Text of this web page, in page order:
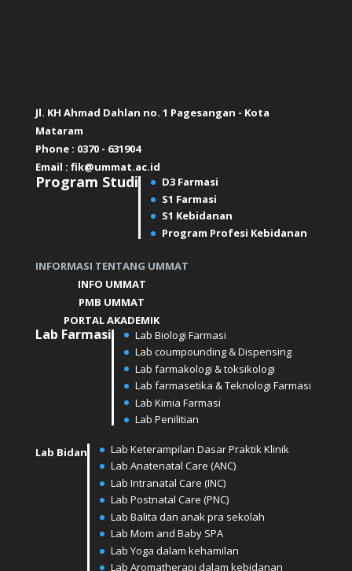
Jl. KH Ahmad Dahlan no. 1 Pagesangan - Kota
Mataram
Phone : 0370 - 631904
Email : fik@ummat.ac.id
Program Studi
D3 Farmasi
S1 Farmasi
S1 Kebidanan
Program Profesi Kebidanan
INFORMASI TENTANG UMMAT
INFO UMMAT
PMB UMMAT
PORTAL AKADEMIK
Lab Farmasi
Lab Biologi Farmasi
Lab coumpounding & Dispensing
Lab farmakologi & toksikologi
Lab farmasetika & Teknologi Farmasi
Lab Kimia Farmasi
Lab Penilitian
Lab Bidan
Lab Keterampilan Dasar Praktik Klinik
Lab Anatenatal Care (ANC)
⁠⁠⁠Lab Intranatal Care (INC)
⁠⁠Lab Postnatal Care (PNC)
Lab Balita dan anak pra sekolah
⁠⁠Lab Mom and Baby SPA
Lab Yoga dalam kehamilan
⁠⁠Lab Aromatherapi dalam kebidanan